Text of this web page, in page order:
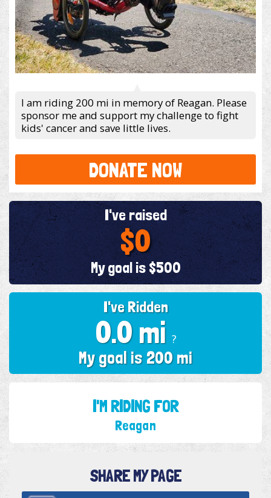
I am riding 200 mi in memory of Reagan. Please
sponsor me and support my challenge to fight
kids' cancer and save little lives.
DONATE NOW
I've Ridden
0.0 mi ?
My goal is 200 mi
I've raised
$0
My goal is $500
I'M RIDING FOR
Reagan
SHARE MY PAGE